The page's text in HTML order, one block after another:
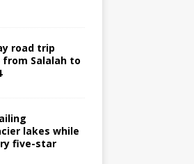
road trip
Salalah to
lakes while
five-star